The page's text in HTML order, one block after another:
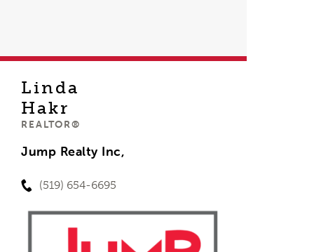
Linda
Hakr
REALTOR®
Jump Realty Inc,
(519) 654-6695